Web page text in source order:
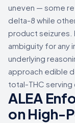
uneven — some
delta-8 while
product seizures.
ambiguity for any
underlying
approach edible
total-THC serving
ALEA
on High-